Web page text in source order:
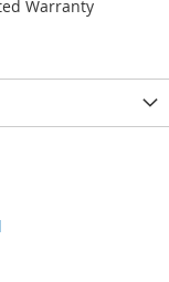
Warranty